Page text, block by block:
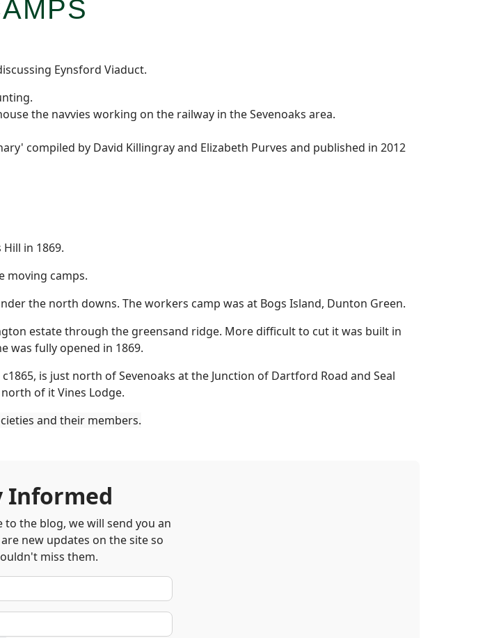
Eynsford Viaduct.
the navvies working on the railway in the Sevenoaks area.
compiled by David Killingray and Elizabeth Purves and published in 2012
in 1869.
moving camps.
the north downs. The workers camp was at Bogs Island, Dunton Green.
estate through the greensand ridge. More difficult to cut it was built in
was fully opened in 1869.
is just north of Sevenoaks at the Junction of Dartford Road and Seal
of it Vines Lodge.
and their members.
Informed
to the blog, we will send you an
new updates on the site so
miss them.